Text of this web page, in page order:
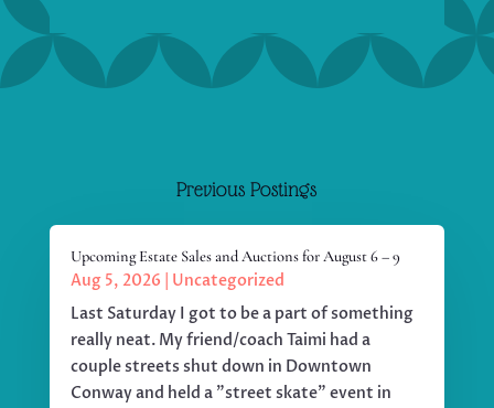
Previous Postings
Upcoming Estate Sales and Auctions for August 6 – 9
Aug 5, 2026
Uncategorized
Last Saturday I got to be a part of something
really neat. My friend/coach Taimi had a
couple streets shut down in Downtown
Conway and held a "street skate" event in